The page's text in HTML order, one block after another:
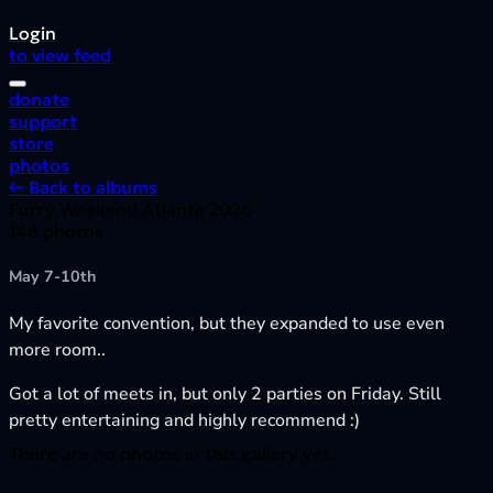
Login
to view feed
donate
support
store
photos
← Back to albums
May 7-10th
My favorite convention, but they expanded to use even
more room..
Got a lot of meets in, but only 2 parties on Friday. Still
pretty entertaining and highly recommend :)